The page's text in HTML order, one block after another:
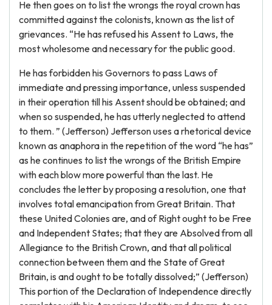
He then goes on to list the wrongs the royal crown has
committed against the colonists, known as the list of
grievances. “He has refused his Assent to Laws, the
most wholesome and necessary for the public good.
He has forbidden his Governors to pass Laws of
immediate and pressing importance, unless suspended
in their operation till his Assent should be obtained; and
when so suspended, he has utterly neglected to attend
to them. ” (Jefferson) Jefferson uses a rhetorical device
known as anaphora in the repetition of the word “he has”
as he continues to list the wrongs of the British Empire
with each blow more powerful than the last. He
concludes the letter by proposing a resolution, one that
involves total emancipation from Great Britain. That
these United Colonies are, and of Right ought to be Free
and Independent States; that they are Absolved from all
Allegiance to the British Crown, and that all political
connection between them and the State of Great
Britain, is and ought to be totally dissolved;” (Jefferson)
This portion of the Declaration of Independence directly